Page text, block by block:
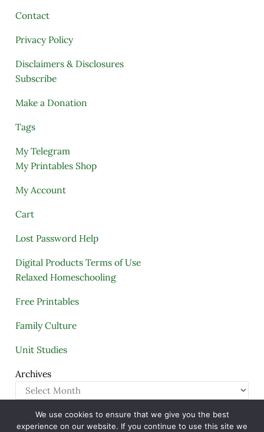
Contact
Privacy Policy
Disclaimers & Disclosures
Subscribe
Make a Donation
Tags
My Telegram
My Printables Shop
My Account
Cart
Lost Password Help
Digital Products Terms of Use
Relaxed Homeschooling
Free Printables
Family Culture
Unit Studies
Archives
Copyright © 2005–2026 ·A Quiet Simple Life · All
We use cookies to ensure that we give you the best
experience on our website. If you continue to use this site we